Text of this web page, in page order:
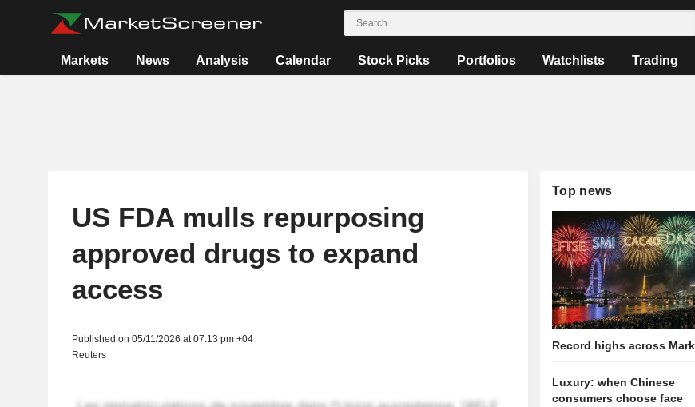
Markets News Analysis Calendar Stock Picks Portfolios Watchlists Trading
US FDA mulls repurposing
approved drugs to expand
access
Published on 05/11/2026 at 07:13 pm +04
Reuters
Top news
Record highs across
Luxury: when Chinese
consumers choose face